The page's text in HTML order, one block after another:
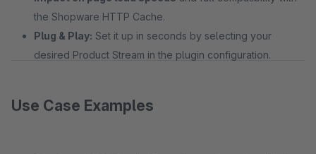
the Shopware HTTP Cache.
Plug & Play: Set it up in seconds by selecting your
desired Product Stream in the plugin configuration.
Use Case Examples